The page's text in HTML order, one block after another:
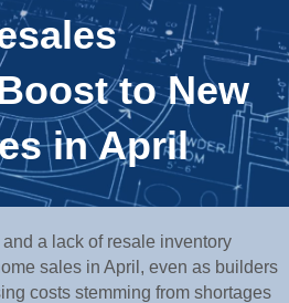
to New
in April
a lack of resale inventory
sales in April, even as builders
costs stemming from shortages